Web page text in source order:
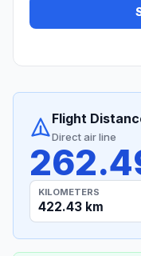
Flight
Direct air line
KILOMETERS
422.43 km